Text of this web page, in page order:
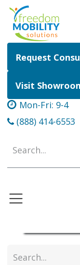
Skip to Content
Request
Visit
Mon-Fri: 9-4
(888) 414-6553